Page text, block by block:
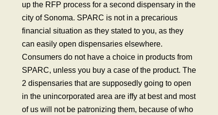
up the RFP process for a second dispensary in the
city of Sonoma. SPARC is not in a precarious
financial situation as they stated to you, as they
can easily open dispensaries elsewhere.
Consumers do not have a choice in products from
SPARC, unless you buy a case of the product. The
2 dispensaries that are supposedly going to open
in the unincorporated area are iffy at best and most
of us will not be patronizing them, because of who